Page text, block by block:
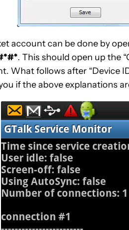
account can be done by
. This should open up the
What follows after “Device
if the above explanations